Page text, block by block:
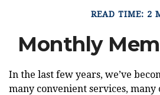
READ TIME: 2
Monthly
In the last few years, we’ve
many convenient services,